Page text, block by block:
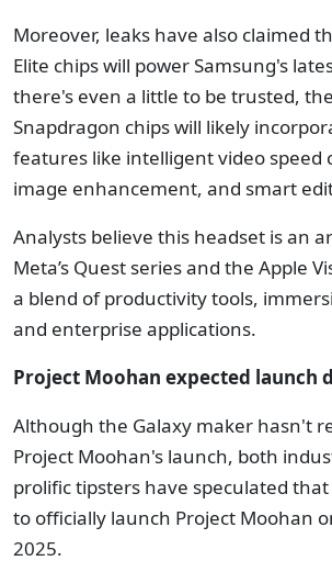
Moreover, leaks have also claimed
Elite chips will power Samsung's
there's even a little to be trusted,
Snapdragon chips will likely
features like intelligent video speed
image enhancement, and smart
Analysts believe this headset is an
Meta’s Quest series and the Apple
a blend of productivity tools,
and enterprise applications.
Project Moohan expected launch
Although the Galaxy maker hasn't
Project Moohan's launch, both
prolific tipsters have speculated
to officially launch Project Moohan
2025.